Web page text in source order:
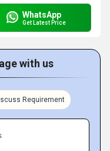
WhatsApp
Get Latest Price
with us
Requirement